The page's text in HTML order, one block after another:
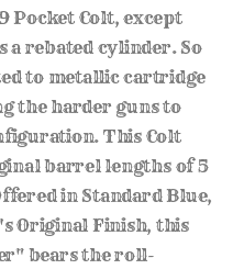
Pocket Colt, except
a rebated cylinder. So
to metallic cartridge
the harder guns to
This Colt
barrel lengths of 5
in Standard Blue,
Original Finish, this
bears the roll-